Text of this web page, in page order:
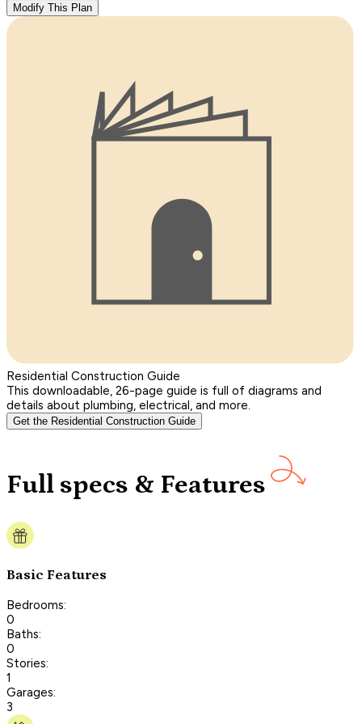
Modify This Plan
Residential Construction Guide
This downloadable, 26-page guide is full of diagrams and
details about plumbing, electrical, and more.
Get the Residential Construction Guide
Full specs & Features
Basic Features
Bedrooms:
0
Baths:
0
Stories:
1
Garages:
3